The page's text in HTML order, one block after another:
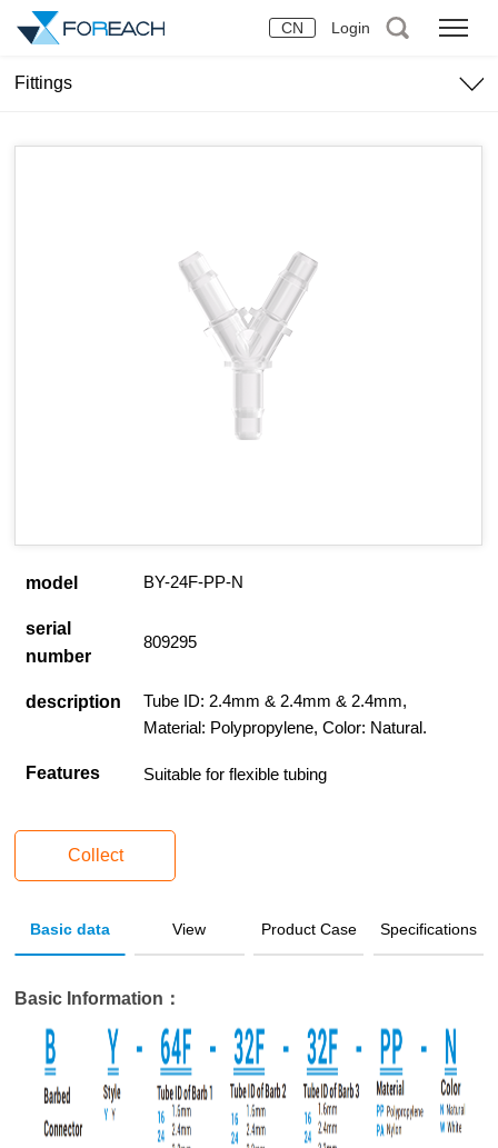
CN Login
Fittings
model BY-24F-PP-N
serial
number
809295
description
Tube ID: 2.4mm & 2.4mm & 2.4mm,
Material: Polypropylene, Color: Natural.
Features Suitable for flexible tubing
Collect
Basic data View Product Case Specifications
Basic Information：